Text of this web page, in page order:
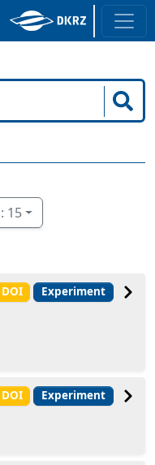
Show rows: 15
DOI Experiment
DOI Experiment